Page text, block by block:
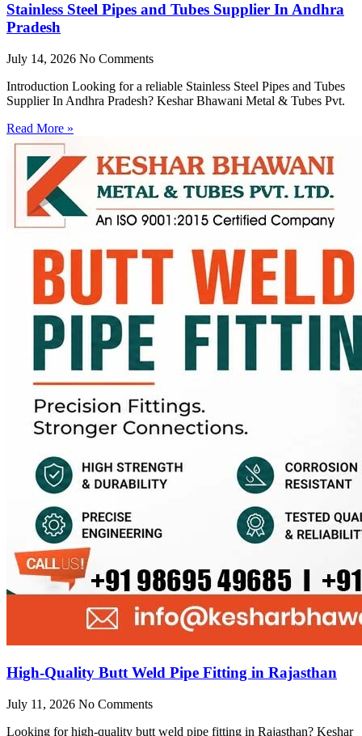
Stainless Steel Pipes and Tubes Supplier In Andhra
Pradesh
July 14, 2026 No Comments
Introduction Looking for a reliable Stainless Steel Pipes and Tubes
Supplier In Andhra Pradesh? Keshar Bhawani Metal & Tubes Pvt.
Read More »
High-Quality Butt Weld Pipe Fitting in Rajasthan
July 11, 2026 No Comments
Looking for high-quality butt weld pipe fitting in Rajasthan? Keshar